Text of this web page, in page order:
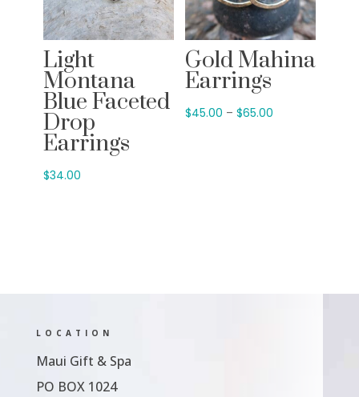
Light
Montana
Blue Faceted
Drop
Earrings
$34.00
Gold Mahina
Earrings
$45.00 – $65.00Price
LOCATION
Maui Gift & Spa
PO BOX 1024